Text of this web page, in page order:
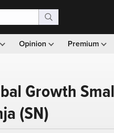
Opinion Premium
Growth
(SN)